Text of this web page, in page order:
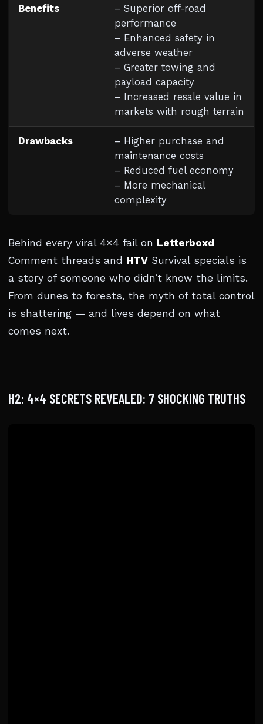
Benefits
– Superior off-road
performance
– Enhanced safety in
adverse weather
– Greater towing and
payload capacity
– Increased resale value in
markets with rough terrain
Drawbacks
– Higher purchase and
maintenance costs
– Reduced fuel economy
– More mechanical
complexity
Behind every viral 4×4 fail on Letterboxd
Comment threads and HTV Survival specials is
a story of someone who didn’t know the limits.
From dunes to forests, the myth of total control
is shattering — and lives depend on what
comes next.
H2: 4×4 SECRETS REVEALED: 7 SHOCKING TRUTHS